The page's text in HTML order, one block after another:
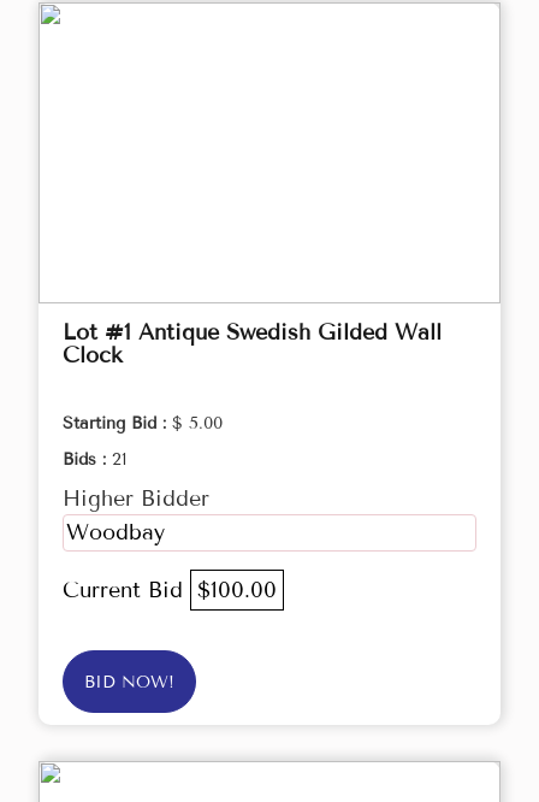
Lot #1 Antique Swedish Gilded Wall
Clock
Starting Bid : $ 5.00
Bids : 21
Higher Bidder
Woodbay
Current Bid $100.00
BID NOW!